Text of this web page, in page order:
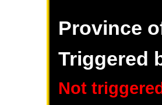
Province
Triggered
Not